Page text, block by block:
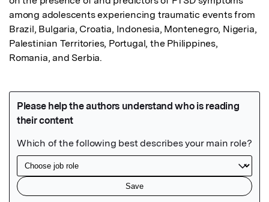
among adolescents experiencing traumatic events from
Brazil, Bulgaria, Croatia, Indonesia, Montenegro, Nigeria,
Palestinian Territories, Portugal, the Philippines,
Romania, and Serbia.